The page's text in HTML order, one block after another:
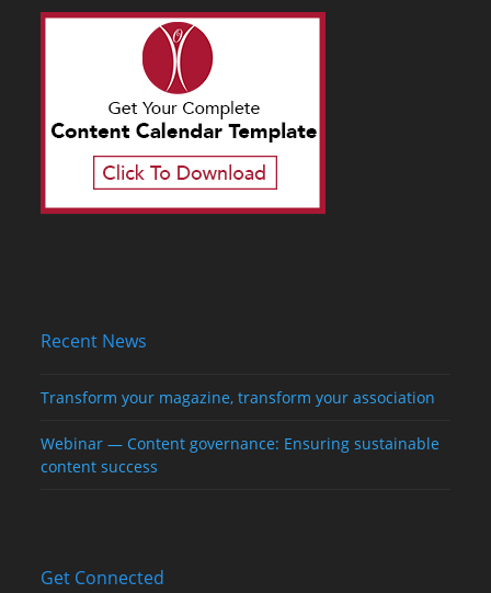
Recent News
Transform your magazine, transform your association
Webinar — Content governance: Ensuring sustainable
content success
Get Connected